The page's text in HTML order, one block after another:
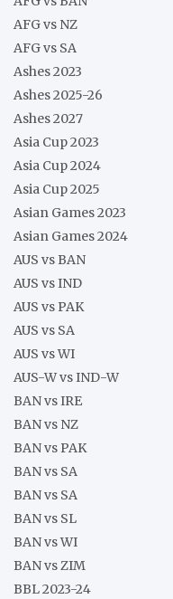
AFG vs NZ
AFG vs SA
Ashes 2023
Ashes 2025-26
Ashes 2027
Asia Cup 2023
Asia Cup 2024
Asia Cup 2025
Asian Games 2023
Asian Games 2024
AUS vs BAN
AUS vs IND
AUS vs PAK
AUS vs SA
AUS vs WI
AUS-W vs IND-W
BAN vs IRE
BAN vs NZ
BAN vs PAK
BAN vs SA
BAN vs SA
BAN vs SL
BAN vs WI
BAN vs ZIM
BBL 2023-24